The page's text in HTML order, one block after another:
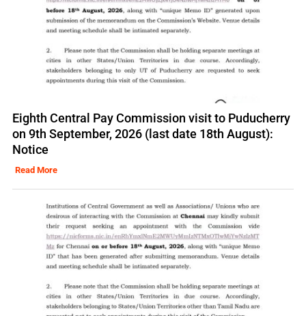
Eighth Central Pay Commission visit to Puducherry
on 9th September, 2026 (last date 18th August):
Notice
Read More